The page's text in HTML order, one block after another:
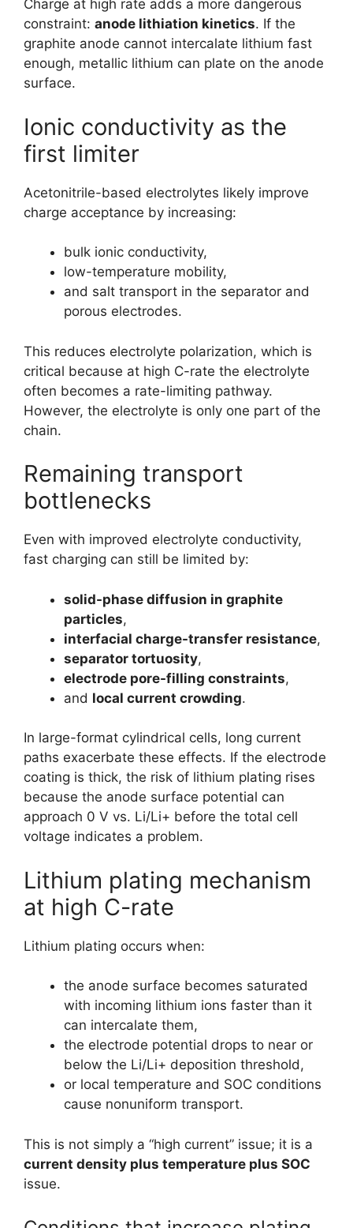
Charge at high rate adds a more dangerous
constraint: anode lithiation kinetics. If the
graphite anode cannot intercalate lithium fast
enough, metallic lithium can plate on the anode
surface.
Ionic conductivity as the
first limiter
Acetonitrile-based electrolytes likely improve
charge acceptance by increasing:
bulk ionic conductivity,
low-temperature mobility,
and salt transport in the separator and
porous electrodes.
This reduces electrolyte polarization, which is
critical because at high C-rate the electrolyte
often becomes a rate-limiting pathway.
However, the electrolyte is only one part of the
chain.
Remaining transport
bottlenecks
Even with improved electrolyte conductivity,
fast charging can still be limited by:
solid-phase diffusion in graphite
particles,
interfacial charge-transfer resistance,
separator tortuosity,
electrode pore-filling constraints,
and local current crowding.
In large-format cylindrical cells, long current
paths exacerbate these effects. If the electrode
coating is thick, the risk of lithium plating rises
because the anode surface potential can
approach 0 V vs. Li/Li+ before the total cell
voltage indicates a problem.
Lithium plating mechanism
at high C-rate
Lithium plating occurs when:
the anode surface becomes saturated
with incoming lithium ions faster than it
can intercalate them,
the electrode potential drops to near or
below the Li/Li+ deposition threshold,
or local temperature and SOC conditions
cause nonuniform transport.
This is not simply a “high current” issue; it is a
current density plus temperature plus SOC
issue.